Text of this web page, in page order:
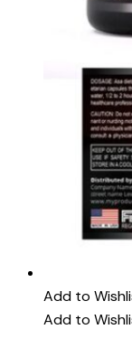
Add to
Add to